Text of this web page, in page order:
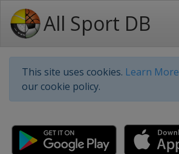
All Sport DB
This site uses cookies. Learn More
our cookie policy.